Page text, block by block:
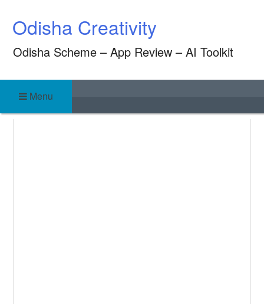
content
Odisha Creativity
Odisha Scheme – App Review – AI Toolkit
Menu